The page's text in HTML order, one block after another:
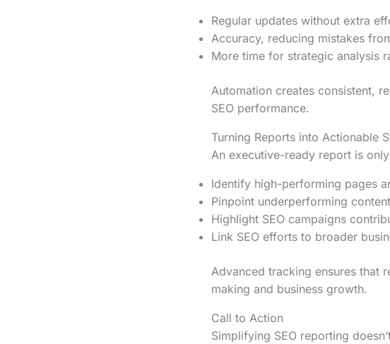
Regular updates without extra
Accuracy, reducing mistakes
More time for strategic analysis
Automation creates consistent,
SEO performance.
Turning Reports into Actionable
An executive-ready report is
Identify high-performing pages
Pinpoint underperforming
Highlight SEO campaigns
Link SEO efforts to broader
Advanced tracking ensures that
making and business growth.
Call to Action
Simplifying SEO reporting